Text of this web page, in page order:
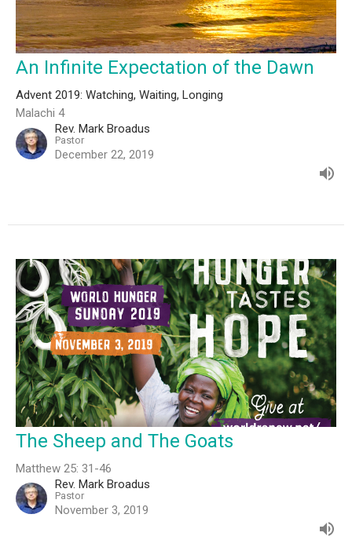
An Infinite Expectation of the Dawn
Advent 2019: Watching, Waiting, Longing
Malachi 4
Rev. Mark Broadus
Pastor
December 22, 2019
The Sheep and The Goats
Matthew 25: 31-46
Rev. Mark Broadus
Pastor
November 3, 2019